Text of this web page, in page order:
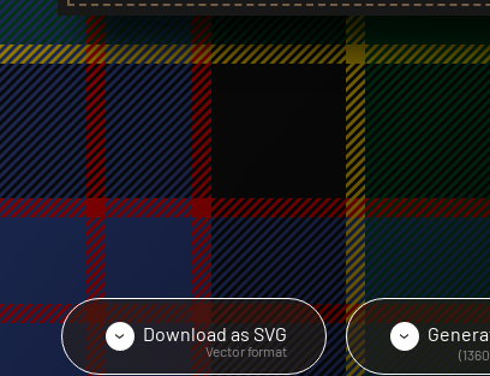
› Download as SVG
Vector format
›